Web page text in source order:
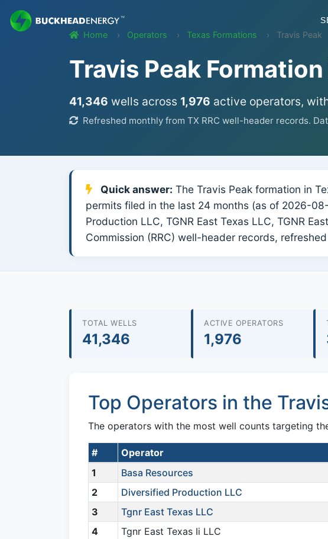
Home Operators Texas Formations Travis Peak
Travis Peak
41,346 wells across 1,976 active operators,
Refreshed monthly from TX RRC well-header records.
Quick answer: The Travis Peak formation in
permits filed in the last 24 months (as of 2026-
Production LLC, TGNR East Texas LLC, TGNR
Commission (RRC) well-header records,
TOTAL WELLS
41,346
ACTIVE OPERATORS
1,976
Top Operators in the
The operators with the most well counts targeting
# Operator
1
Basa Resources
2
Diversified Production LLC
3
Tgnr East Texas LLC
4
Tgnr East Texas Ii LLC